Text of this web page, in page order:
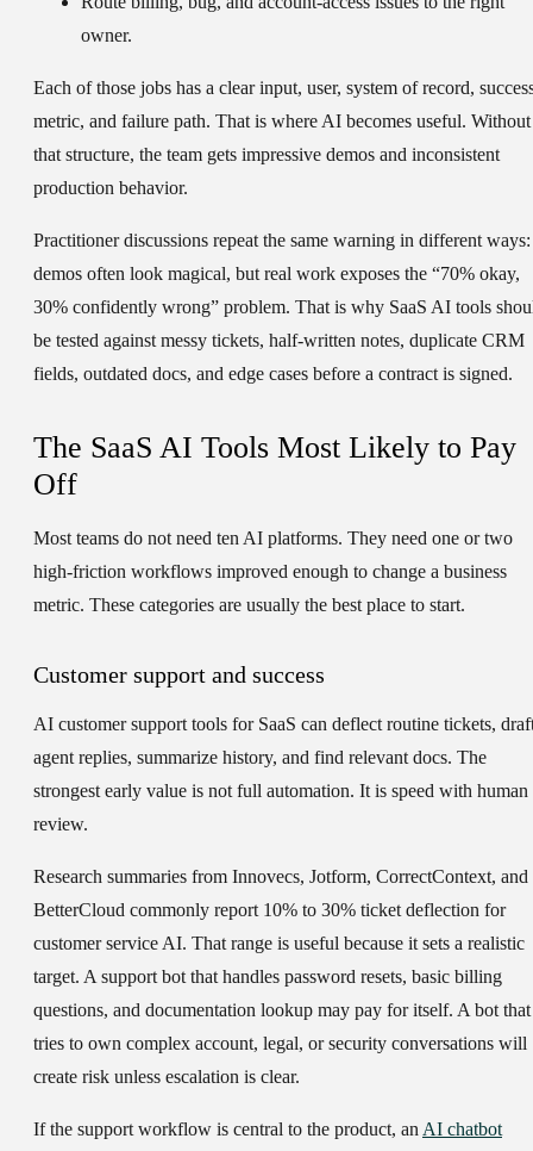
owner.
Each of those jobs has a clear input, user, system of record,
metric, and failure path. That is where AI becomes useful. Without
that structure, the team gets impressive demos and inconsistent
production behavior.
Practitioner discussions repeat the same warning in different ways:
demos often look magical, but real work exposes the “70% okay,
30% confidently wrong” problem. That is why SaaS AI tools
be tested against messy tickets, half-written notes, duplicate CRM
fields, outdated docs, and edge cases before a contract is signed.
The SaaS AI Tools Most Likely to Pay
Off
Most teams do not need ten AI platforms. They need one or two
high-friction workflows improved enough to change a business
metric. These categories are usually the best place to start.
Customer support and success
AI customer support tools for SaaS can deflect routine tickets,
agent replies, summarize history, and find relevant docs. The
strongest early value is not full automation. It is speed with human
review.
Research summaries from Innovecs, Jotform, CorrectContext, and
BetterCloud commonly report 10% to 30% ticket deflection for
customer service AI. That range is useful because it sets a realistic
target. A support bot that handles password resets, basic billing
questions, and documentation lookup may pay for itself. A bot that
tries to own complex account, legal, or security conversations will
create risk unless escalation is clear.
If the support workflow is central to the product, anAI chatbot